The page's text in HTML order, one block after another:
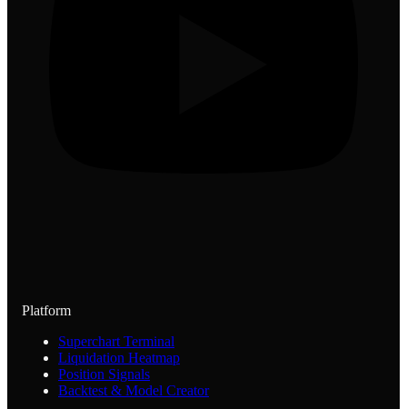
Platform
Superchart Terminal
Liquidation Heatmap
Position Signals
Backtest & Model Creator